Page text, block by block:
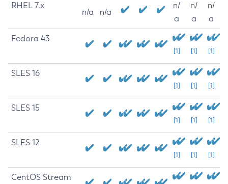
RHEL 7.x
n/a n/a
n/
a
n/
a
n/
a
Fedora 43
[1] [1] [1]
SLES 16
[1] [1] [1]
SLES 15
[1] [1] [1]
SLES 12
[1] [1] [1]
CentOS Stream